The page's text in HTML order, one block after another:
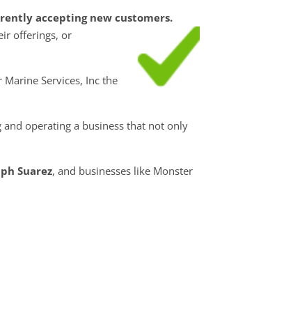
accepting new customers.
offerings, or
Services, Inc the
operating a business that not only
Suarez, and businesses like Monster